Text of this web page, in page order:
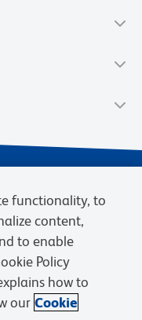
eQuote Request
functionality, to
content,
to enable
Policy
how to
our Cookie